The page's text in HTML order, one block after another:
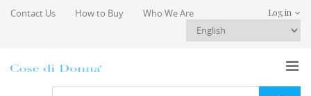
Skip to main content
Contact Us How to Buy Who We Are Log in